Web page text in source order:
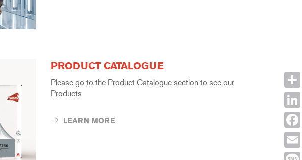
PRODUCT CATALOGUE
Please go to the Product Catalogue section to see our
Products
LEARN MORE